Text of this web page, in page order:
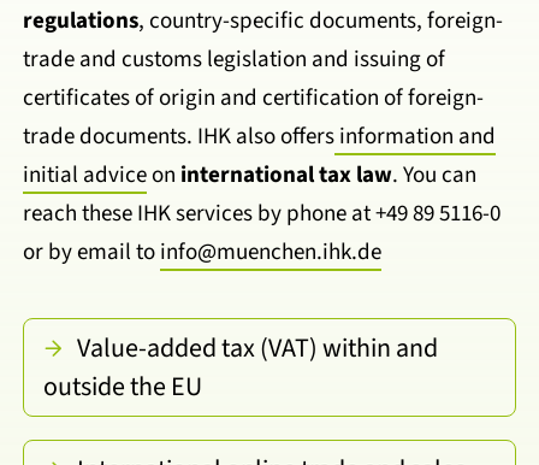
regulations, country-specific documents, foreign-
trade and customs legislation and issuing of
certificates of origin and certification of foreign-
trade documents. IHK also offersinformation and
initial adviceon international tax law. You can
reach these IHK services by phone at +49 89 5116-0
or by email toinfo@muenchen.ihk.de
Value-added tax (VAT) within and
outside the EU